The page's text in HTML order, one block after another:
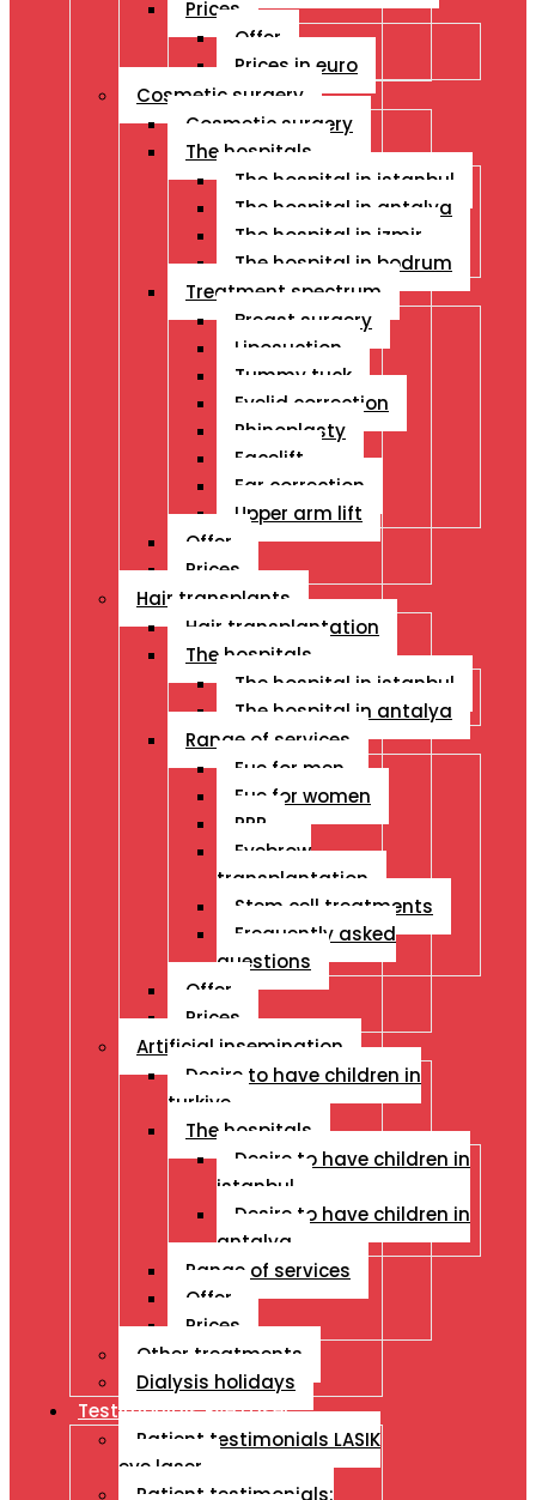
Prices
Offer
Prices in euro
Cosmetic surgery
Cosmetic surgery
The hospitals
The hospital in istanbul
The hospital in antalya
The hospital in izmir
The hospital in bodrum
Treatment spectrum
Breast surgery
Liposuction
Tummy tuck
Eyelid correction
Rhinoplasty
Facelift
Ear correction
Upper arm lift
Offer
Prices
Hair transplants
Hair transplantation
The hospitals
The hospital in istanbul
The hospital in antalya
Range of services
Fue for men
Fue for women
PRP
Eyebrow
transplantation
Stem cell treatments
Frequently asked
questions
Offer
Prices
Artificial insemination
Desire to have children in
turkiye
The hospitals
Desire to have children in
istanbul
Desire to have children in
antalya
Range of services
Offer
Prices
Other treatments
Dialysis holidays
Testimonials Eye Laser
Patient testimonials LASIK
eye laser